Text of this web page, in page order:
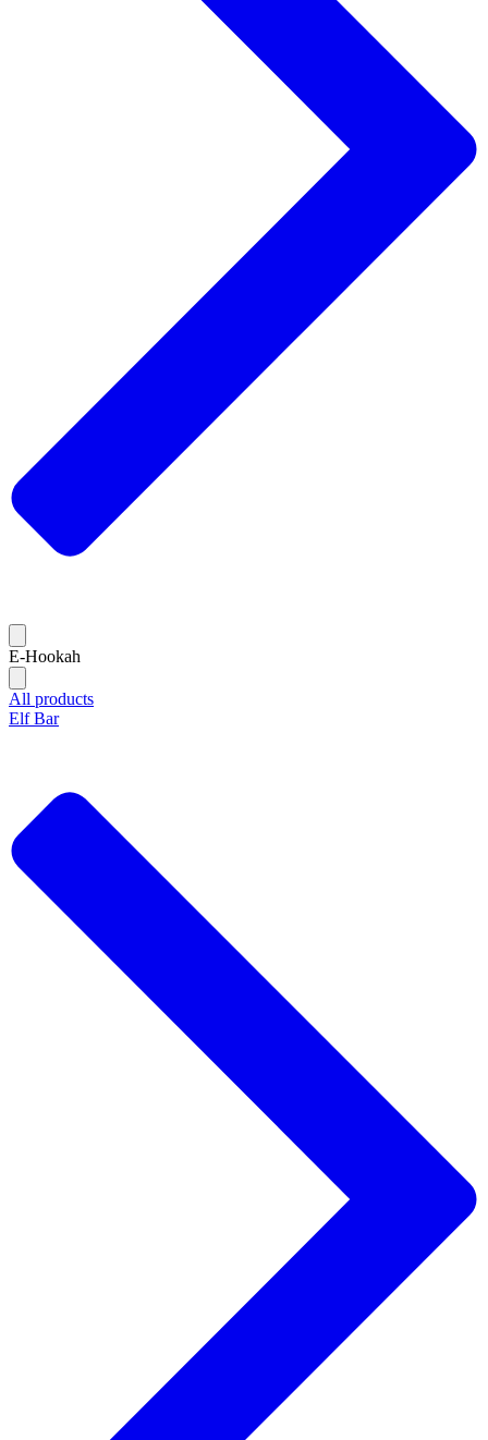
E-Hookah
All products
Elf Bar